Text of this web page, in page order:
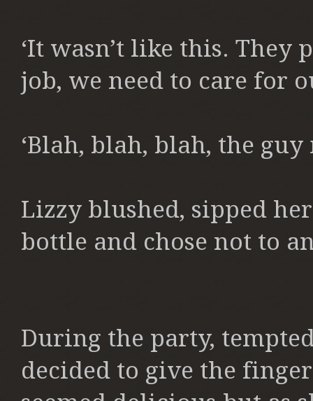
‘It wasn’t like this. They
job, we need to care for
‘Blah, blah, blah, the guy
Lizzy blushed, sipped
bottle and chose not to
During the party,
decided to give the